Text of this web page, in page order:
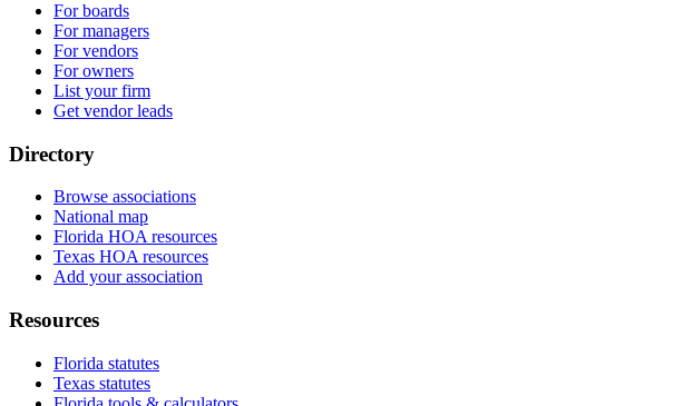
For boards
For managers
For vendors
For owners
List your firm
Get vendor leads
Directory
Browse associations
National map
Florida HOA resources
Texas HOA resources
Add your association
Resources
Florida statutes
Texas statutes